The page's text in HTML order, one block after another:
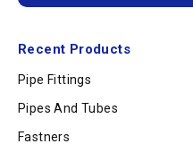
Recent Products
Pipe Fittings
Pipes And Tubes
Fastners